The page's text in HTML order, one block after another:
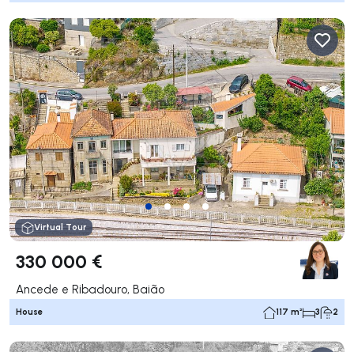
Virtual Tour
330 000 €
Ancede e Ribadouro, Baião
House 117 m² 3 2